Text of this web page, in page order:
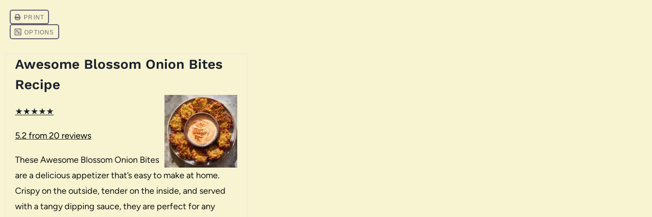
Awesome Blossom Onion Bites
Recipe
★★★★★
5.2 from20 reviews
These Awesome Blossom Onion Bites
are a delicious appetizer that’s easy to make at home.
Crispy on the outside, tender on the inside, and served
with a tangy dipping sauce, they are perfect for any